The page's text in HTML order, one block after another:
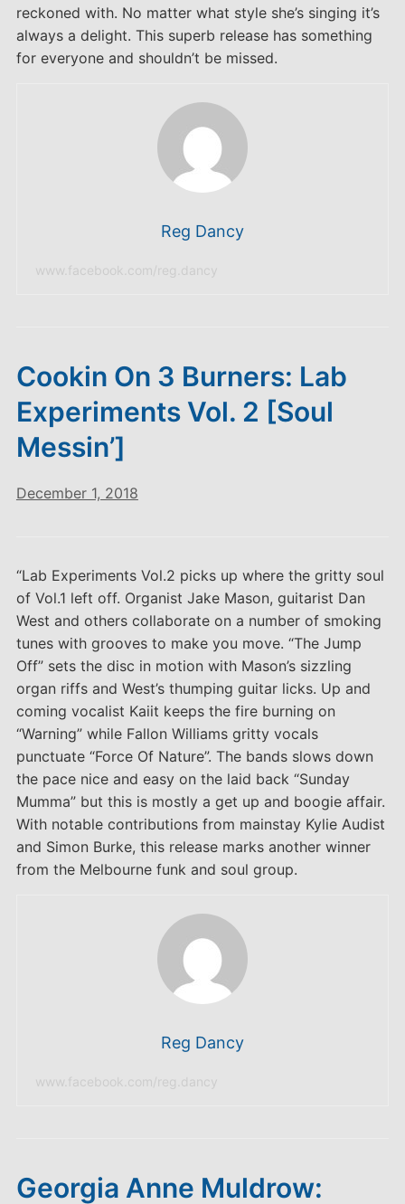
reckoned with. No matter what style she’s singing it’s
always a delight. This superb release has something
for everyone and shouldn’t be missed.
Reg Dancy
www.facebook.com/reg.dancy
Cookin On 3 Burners: Lab
Experiments Vol. 2 [Soul
Messin’]
December 1, 2018
“Lab Experiments Vol.2 picks up where the gritty soul
of Vol.1 left off. Organist Jake Mason, guitarist Dan
West and others collaborate on a number of smoking
tunes with grooves to make you move. “The Jump
Off” sets the disc in motion with Mason’s sizzling
organ riffs and West’s thumping guitar licks. Up and
coming vocalist Kaiit keeps the fire burning on
“Warning” while Fallon Williams gritty vocals
punctuate “Force Of Nature”. The bands slows down
the pace nice and easy on the laid back “Sunday
Mumma” but this is mostly a get up and boogie affair.
With notable contributions from mainstay Kylie Audist
and Simon Burke, this release marks another winner
from the Melbourne funk and soul group.
Reg Dancy
www.facebook.com/reg.dancy
Georgia Anne Muldrow: